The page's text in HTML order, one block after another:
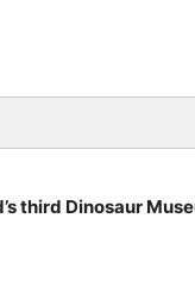
third Dinosaur